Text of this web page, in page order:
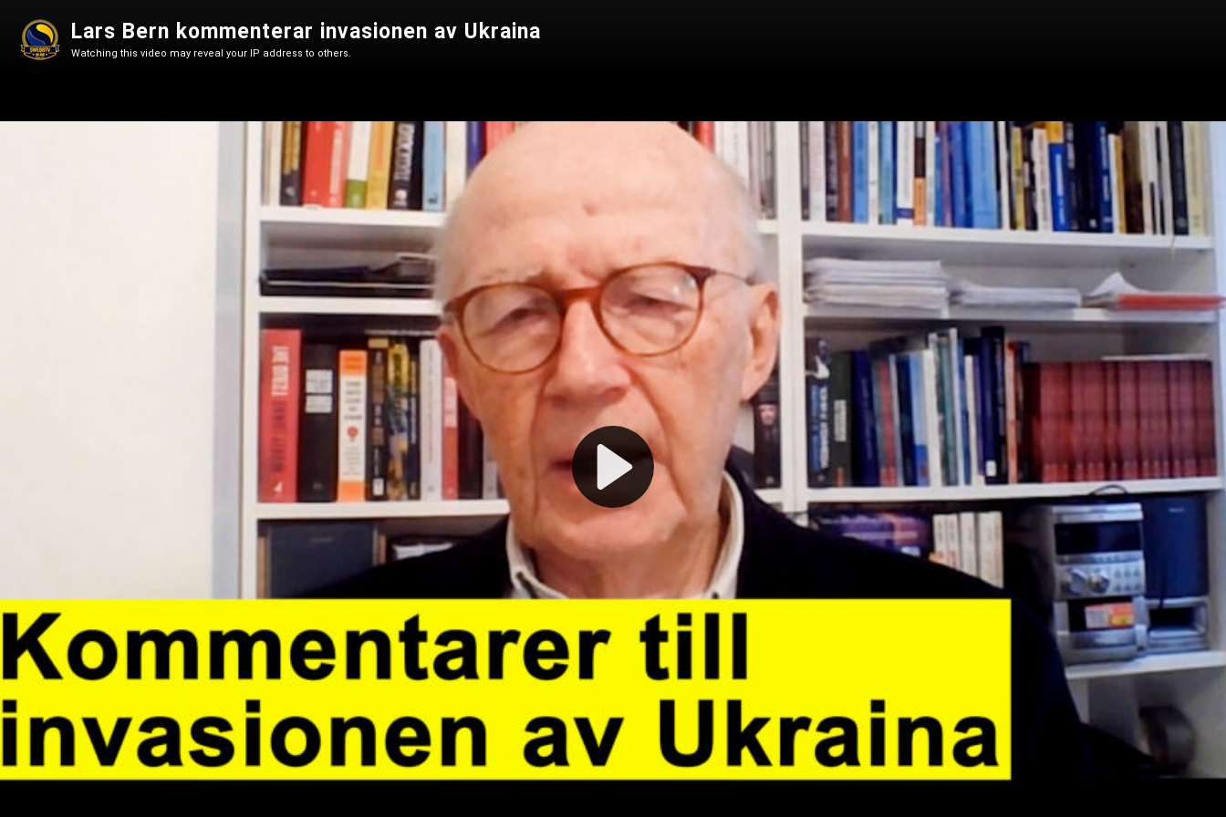
Play
Video
Lars Bern kommenterar invasionen av Ukraina
Watching this video may reveal your IP address to others.